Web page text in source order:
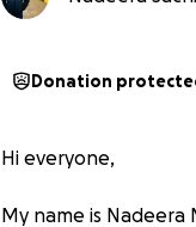
Donation
Hi everyone,
My name is